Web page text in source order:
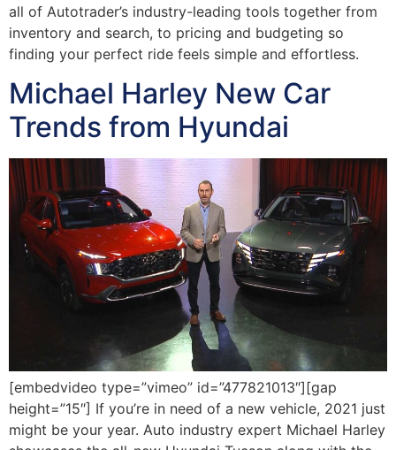
all of Autotrader’s industry-leading tools together from
inventory and search, to pricing and budgeting so
finding your perfect ride feels simple and effortless.
Michael Harley New Car
Trends from Hyundai
[embedvideo type=”vimeo” id=”477821013″][gap
height=”15″] If you’re in need of a new vehicle, 2021 just
might be your year. Auto industry expert Michael Harley